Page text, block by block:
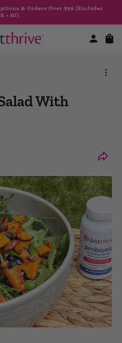
& Orders Over $99 (Excludes
+ HI)
Cart
With
Share